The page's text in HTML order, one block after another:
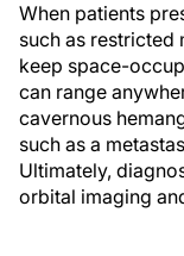
When patients
such as restricted
keep space-
can range
cavernous
such as a
Ultimately,
orbital imaging